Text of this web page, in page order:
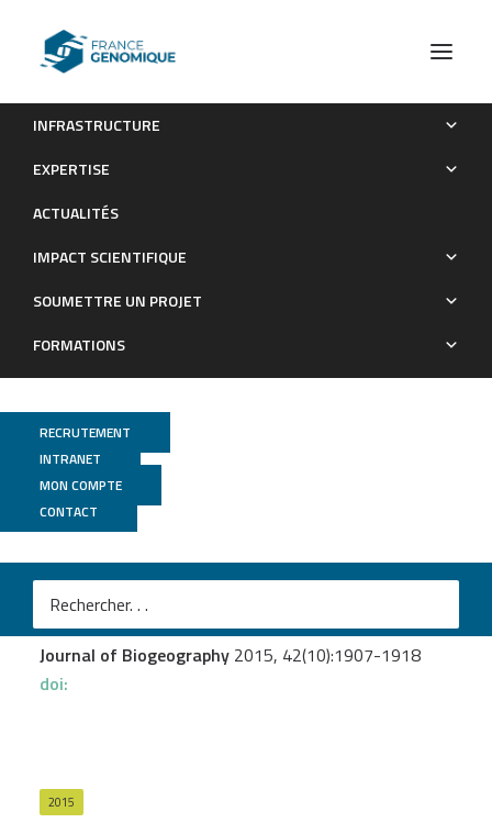
INFRASTRUCTURE
EXPERTISE
ACTUALITÉS
IMPACT SCIENTIFIQUE
SOUMETTRE UN PROJET
FORMATIONS
RECRUTEMENT
INTRANET
MON COMPTE
CONTACT
An inter-ocean comparison of coral endemism on
Publications
Genoscope
Pante E.et al.
An inter-ocean comparison of coral endemism on
seamounts : the case of Chrysogorgia
Journal of Biogeography 2015, 42(10):1907-1918
doi:
2015